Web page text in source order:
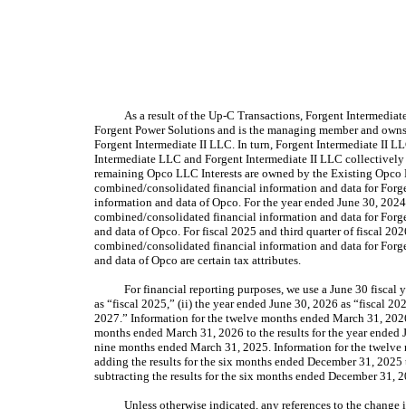
As a result of the Up-C Transactions, Forgent
Forgent Power Solutions and is the managing member and
Forgent Intermediate II LLC. In turn, Forgent Intermediate II
Intermediate LLC and Forgent Intermediate II LLC
remaining Opco LLC Interests are owned by the Existing
combined/consolidated financial information and data for
information and data of Opco. For the year ended June 30,
combined/consolidated financial information and data for
and data of Opco. For fiscal 2025 and third quarter of fiscal
combined/consolidated financial information and data for
and data of Opco are certain tax attributes.
For financial reporting purposes, we use a June 30 fiscal
as “fiscal 2025,” (ii) the year ended June 30, 2026 as “fiscal
2027.” Information for the twelve months ended March 31,
months ended March 31, 2026 to the results for the year
nine months ended March 31, 2025. Information for the
adding the results for the six months ended December 31,
subtracting the results for the six months ended December 31,
Unless otherwise indicated, any references to the